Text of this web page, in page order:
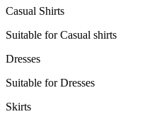
Casual Shirts
Suitable for Casual shirts
Dresses
Suitable for Dresses
Skirts